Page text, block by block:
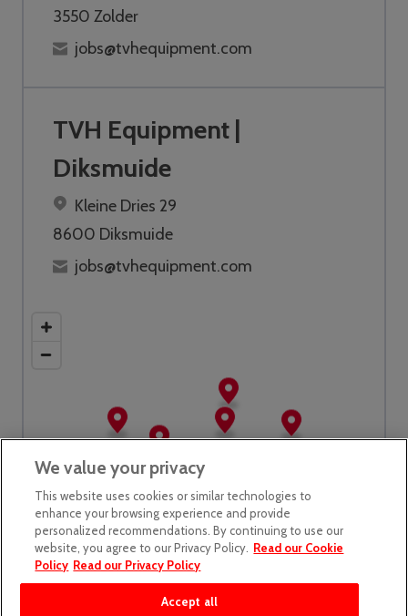
3550 Zolder
jobs@tvhequipment.com
TVH Equipment |
Diksmuide
Kleine Dries 29
8600 Diksmuide
jobs@tvhequipment.com
We value your privacy
This website uses cookies or similar technologies to
enhance your browsing experience and provide
personalized recommendations. By continuing to use our
website, you agree to our Privacy Policy. Read our Cookie
Policy Read our Privacy Policy
Accept all